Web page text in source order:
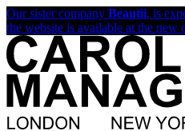
Our sister company Beautii, is
the website is available at the new